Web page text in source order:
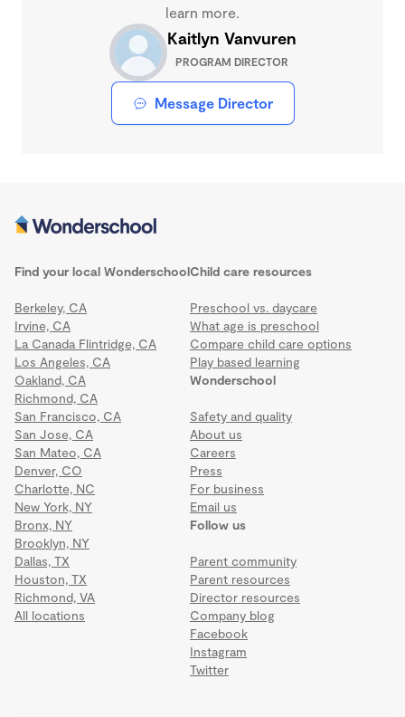
learn more.
Kaitlyn Vanvuren
PROGRAM DIRECTOR
Message Director
Find your local Wonderschool
Berkeley, CA
Irvine, CA
La Canada Flintridge, CA
Los Angeles, CA
Oakland, CA
Richmond, CA
San Francisco, CA
San Jose, CA
San Mateo, CA
Denver, CO
Charlotte, NC
New York, NY
Bronx, NY
Brooklyn, NY
Dallas, TX
Houston, TX
Richmond, VA
All locations
Wonderschool
Safety and quality
About us
Careers
Press
For business
Email us
Child care resources
Preschool vs. daycare
What age is preschool
Compare child care options
Play based learning
Follow us
Parent community
Parent resources
Director resources
Company blog
Facebook
Instagram
Twitter